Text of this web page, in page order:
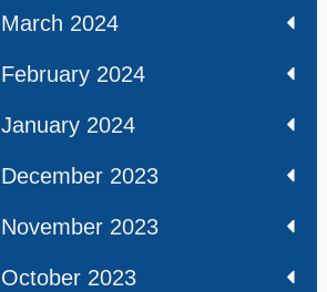
March 2024
February 2024
January 2024
December 2023
November 2023
October 2023